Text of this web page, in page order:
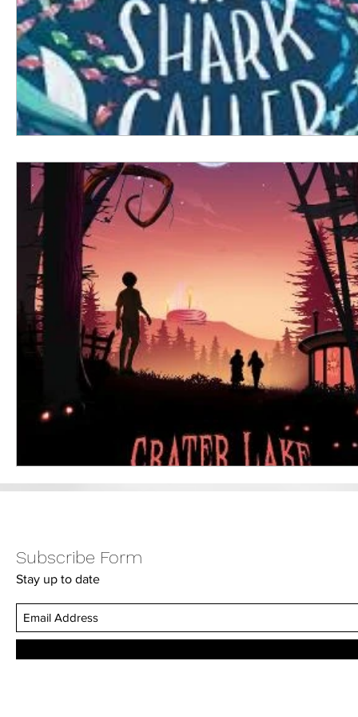
Subscribe Form
Stay up to date